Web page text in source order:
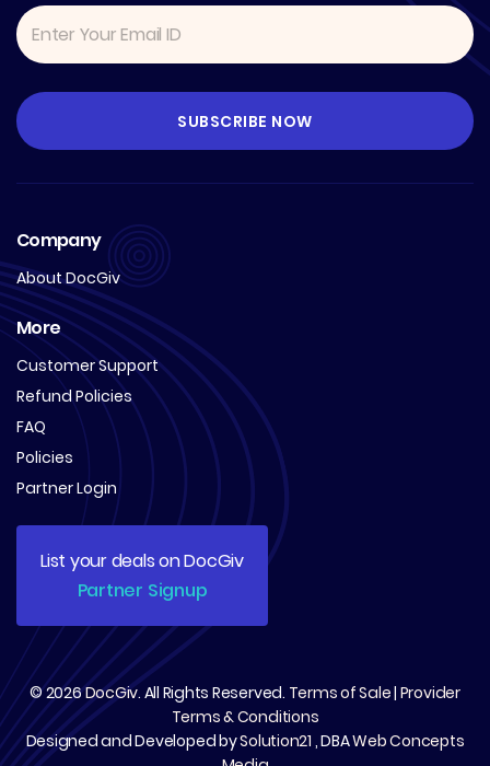
Company
About DocGiv
More
Customer Support
Refund Policies
FAQ
Policies
Partner Login
List your deals on DocGiv
Partner Signup
© 2026DocGiv. All Rights Reserved. Terms of Sale| Provider
Terms & Conditions
Designed and Developed bySolution21 , DBAWeb Concepts